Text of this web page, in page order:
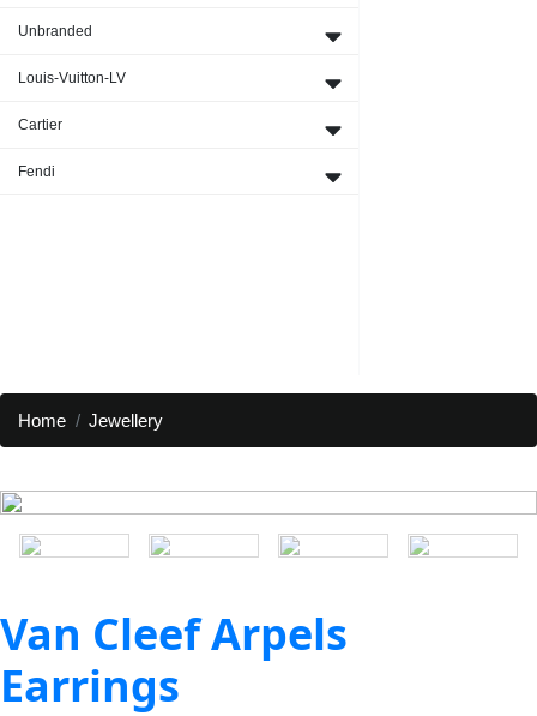
Unbranded
Louis-Vuitton-LV
Cartier
Fendi
Home Jewellery
Van Cleef Arpels
Earrings